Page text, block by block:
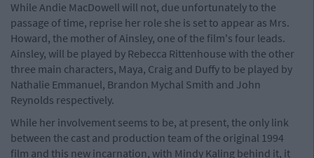
While Andie MacDowell will not, due unfortunately to the
passage of time, reprise her role she is set to appear as Mrs.
Howard, the mother of Ainsley, one of the film's four leads.
Ainsley, will be played by Rebecca Rittenhouse with the other
three main characters, Maya, Craig and Duffy to be played by
Nathalie Emmanuel, Brandon Mychal Smith and John
Reynolds respectively.
While her involvement seems to be, at present, the only link
between the cast and production team of the original 1994
film and this new incarnation, with Mindy Kaling behind it, it